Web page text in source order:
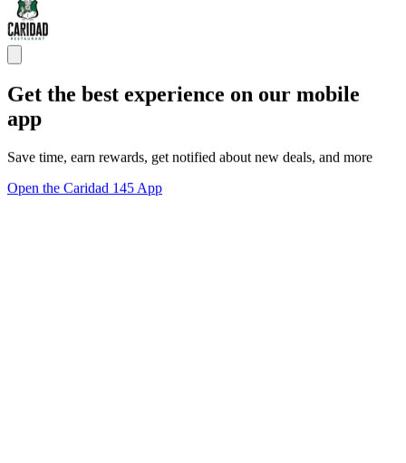
Get the best experience on our mobile
app
Save time, earn rewards, get notified about new deals, and more
Open the Caridad 145 App